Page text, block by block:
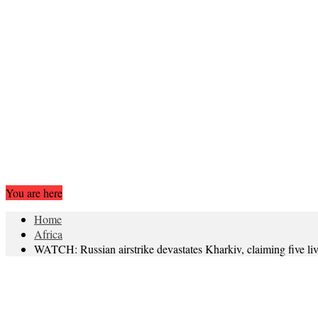
You are here
Home
Africa
WATCH: Russian airstrike devastates Kharkiv, claiming five